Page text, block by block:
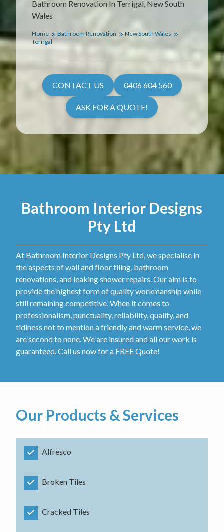
Bathroom Renovation In Terrigal, New South
Wales
Home Bathroom Renovation
New South Wales
Terrigal
CONTACT US 0406 604 560
ASK FOR A QUOTE!
Bathroom Interior Designs
Pty Ltd
At Bathroom Interior Designs Pty Ltd, we specialise in
the aspects of wall and floor tiling, bathroom
renovations, and leaking shower repairs. Our aim is to
provide the highest form of quality workmanship while
still remaining competitive. When it comes to
professionalism, punctuality, reliability, quality, and
tidiness not to mention a friendly and warm service, we
are second to none. We are insured and all our work is
guaranteed. Call us now for a FREE Quote!
Our Products & Services
Alfresco
Broken Tiles
Cracked Tiles